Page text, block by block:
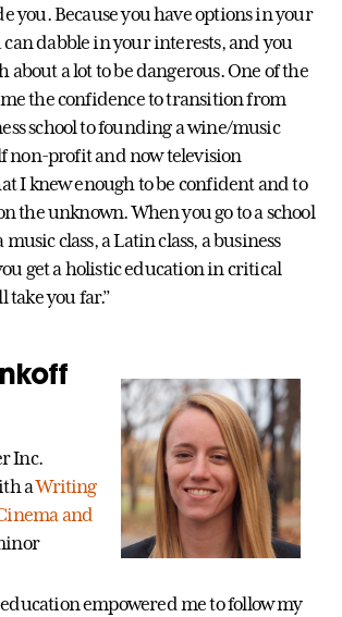
you. Because you have options in your
dabble in your interests, and you
about a lot to be dangerous. One of the
the confidence to transition from
school to founding a wine/music
non-profit and now television
I knew enough to be confident and to
the unknown. When you go to a school
class, a Latin class, a business
get a holistic education in critical
you far.”
Inc.
aWriting
and
empowered me to follow my